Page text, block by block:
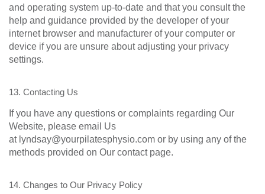
and operating system up-to-date and that you consult the
help and guidance provided by the developer of your
internet browser and manufacturer of your computer or
device if you are unsure about adjusting your privacy
settings.
13. Contacting Us
If you have any questions or complaints regarding Our
Website, please email Us
at lyndsay@yourpilatesphysio.com or by using any of the
methods provided on Our contact page.
14. Changes to Our Privacy Policy